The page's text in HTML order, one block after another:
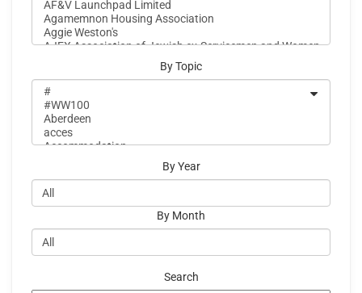
By Topic
By Year
By Month
Search